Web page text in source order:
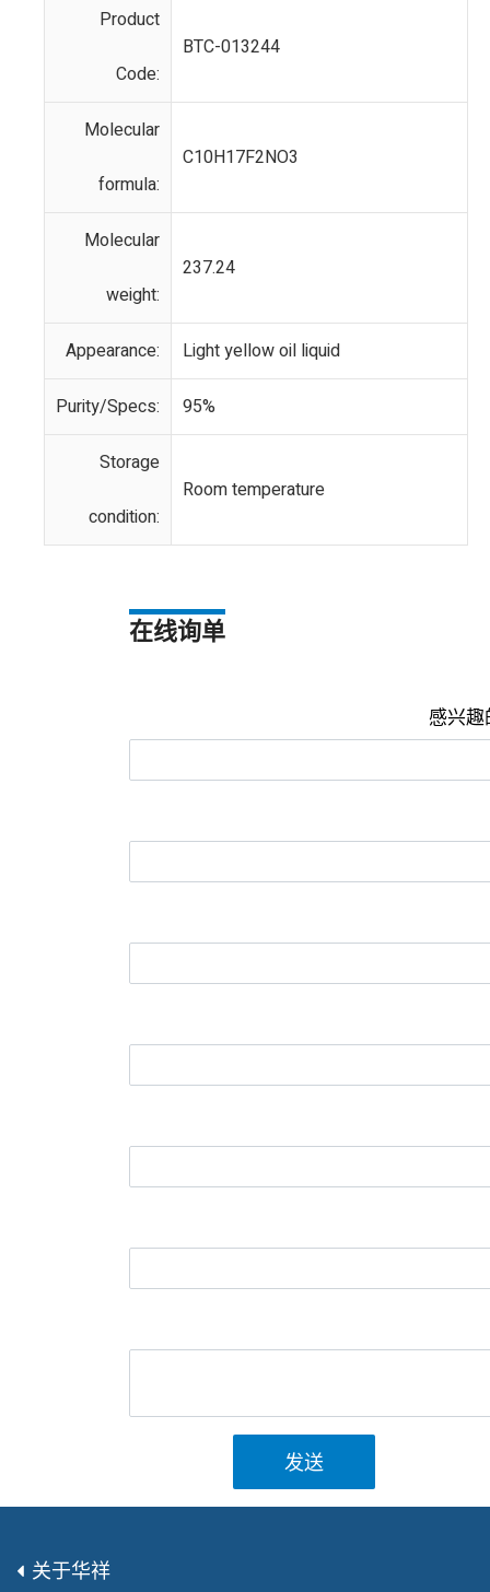
Product
Code:
BTC-013244
Molecular
formula:
C10H17F2NO3
Molecular
weight:
237.24
Appearance: Light yellow oil liquid
Purity/Specs: 95%
Storage
condition:
Room temperature
在线询单
感兴
发送
关于华祥